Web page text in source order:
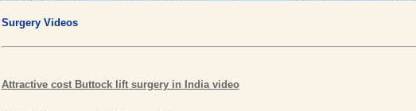
Surgery Videos
Attractive cost Buttock lift surgery in India video